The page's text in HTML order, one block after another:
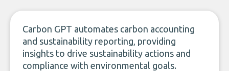
Carbon GPT automates carbon accounting
and sustainability reporting, providing
insights to drive sustainability actions and
compliance with environmental goals.